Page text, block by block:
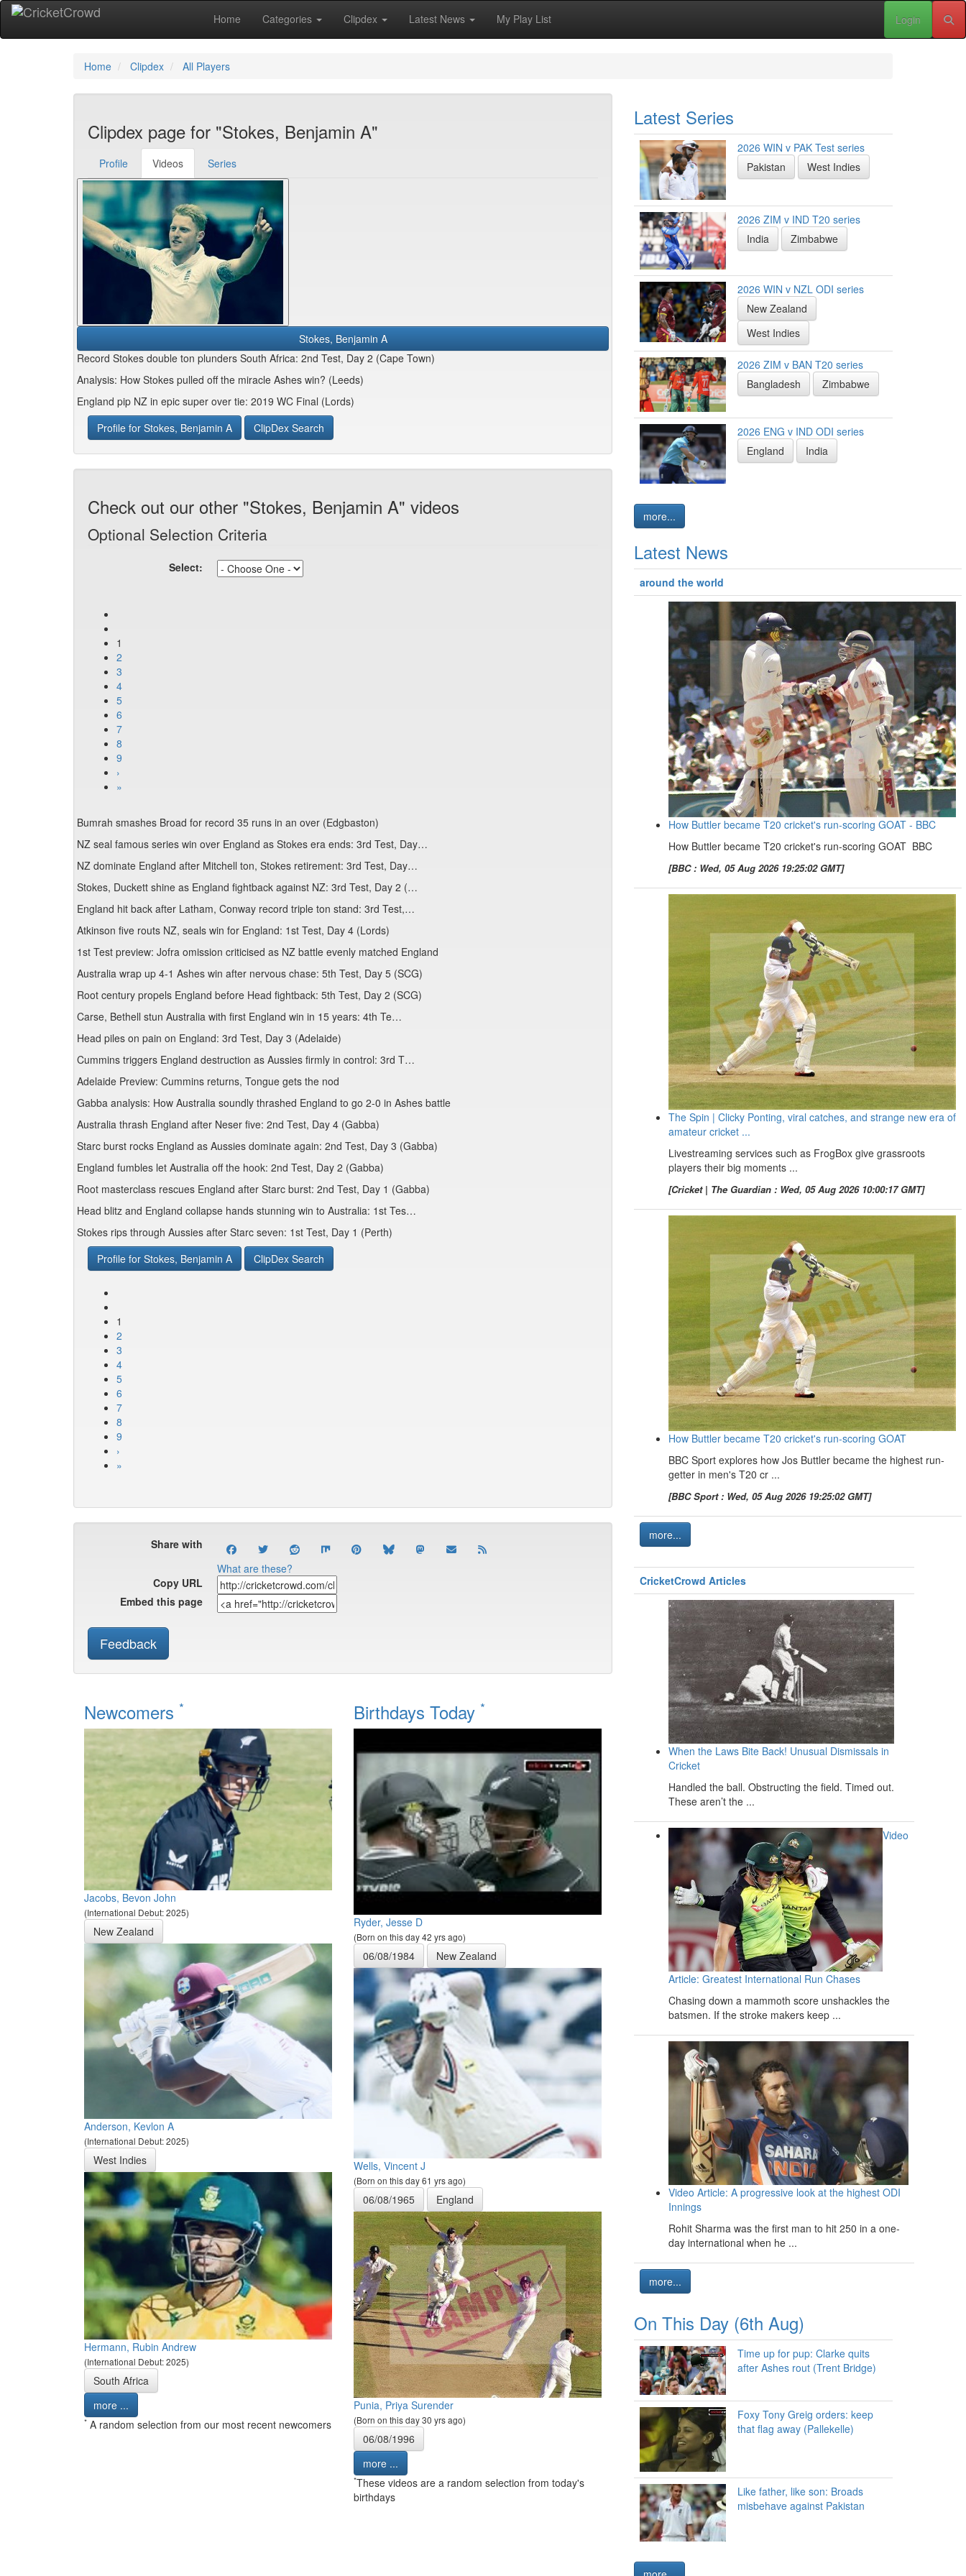
Home Categories Clipdex Latest News My Play List Login
Home Clipdex All Players
Clipdex page for "Stokes, Benjamin A"
Profile Videos Series
Stokes, Benjamin A
Record Stokes double ton plunders South Africa: 2nd Test, Day 2 (Cape Town)
Analysis: How Stokes pulled off the miracle Ashes win? (Leeds)
England pip NZ in epic super over tie: 2019 WC Final (Lords)
Profile for Stokes, Benjamin A
ClipDex Search
Check out our other "Stokes, Benjamin A" videos
Optional Selection Criteria
Select:
1
2
3
4
5
6
7
8
9
›
»
Bumrah smashes Broad for record 35 runs in an over (Edgbaston)
NZ seal famous series win over England as Stokes era ends: 3rd Test, Day…
NZ dominate England after Mitchell ton, Stokes retirement: 3rd Test, Day…
Stokes, Duckett shine as England fightback against NZ: 3rd Test, Day 2 (…
England hit back after Latham, Conway record triple ton stand: 3rd Test,…
Atkinson five routs NZ, seals win for England: 1st Test, Day 4 (Lords)
1st Test preview: Jofra omission criticised as NZ battle evenly matched England
Australia wrap up 4-1 Ashes win after nervous chase: 5th Test, Day 5 (SCG)
Root century propels England before Head fightback: 5th Test, Day 2 (SCG)
Carse, Bethell stun Australia with first England win in 15 years: 4th Te…
Head piles on pain on England: 3rd Test, Day 3 (Adelaide)
Cummins triggers England destruction as Aussies firmly in control: 3rd T…
Adelaide Preview: Cummins returns, Tongue gets the nod
Gabba analysis: How Australia soundly thrashed England to go 2-0 in Ashes battle
Australia thrash England after Neser five: 2nd Test, Day 4 (Gabba)
Starc burst rocks England as Aussies dominate again: 2nd Test, Day 3 (Gabba)
England fumbles let Australia off the hook: 2nd Test, Day 2 (Gabba)
Root masterclass rescues England after Starc burst: 2nd Test, Day 1 (Gabba)
Head blitz and England collapse hands stunning win to Australia: 1st Tes…
Stokes rips through Aussies after Starc seven: 1st Test, Day 1 (Perth)
Profile for Stokes, Benjamin A
ClipDex Search
1
2
3
4
5
6
7
8
9
›
»
Share with
What are these?
Copy URL
Embed this page
Feedback
Newcomers *
Jacobs, Bevon John
(International Debut: 2025)
New Zealand
Anderson, Kevlon A
(International Debut: 2025)
West Indies
Hermann, Rubin Andrew
(International Debut: 2025)
South Africa
more ...
* A random selection from our most recent newcomers
Birthdays Today *
Ryder, Jesse D
(Born on this day 42 yrs ago)
06/08/1984 New Zealand
Wells, Vincent J
(Born on this day 61 yrs ago)
06/08/1965 England
Punia, Priya Surender
(Born on this day 30 yrs ago)
06/08/1996
more ...
*These videos are a random selection from today's
birthdays
Latest Series
2026 WIN v PAK Test series
Pakistan
West Indies
2026 ZIM v IND T20 series
India
Zimbabwe
2026 WIN v NZL ODI series
New Zealand
West Indies
2026 ZIM v BAN T20 series
Bangladesh
Zimbabwe
2026 ENG v IND ODI series
England
India
more...
Latest News
around the world
How Buttler became T20 cricket's run-scoring GOAT - BBC
How Buttler became T20 cricket's run-scoring GOAT BBC
[BBC : Wed, 05 Aug 2026 19:25:02 GMT]
The Spin | Clicky Ponting, viral catches, and strange new era of
amateur cricket ...
Livestreaming services such as FrogBox give grassroots
players their big moments ...
[Cricket | The Guardian : Wed, 05 Aug 2026 10:00:17 GMT]
How Buttler became T20 cricket's run-scoring GOAT
BBC Sport explores how Jos Buttler became the highest run-
getter in men's T20 cr ...
[BBC Sport : Wed, 05 Aug 2026 19:25:02 GMT]
more...
CricketCrowd Articles
When the Laws Bite Back! Unusual Dismissals in
Cricket
Handled the ball. Obstructing the field. Timed out.
These aren’t the ...
Video
Article: Greatest International Run Chases
Chasing down a mammoth score unshackles the
batsmen. If the stroke makers keep ...
Video Article: A progressive look at the highest ODI
Innings
Rohit Sharma was the first man to hit 250 in a one-
day international when he ...
more...
On This Day (6th Aug)
Time up for pup: Clarke quits
after Ashes rout (Trent Bridge)
Foxy Tony Greig orders: keep
that flag away (Pallekelle)
Like father, like son: Broads
misbehave against Pakistan